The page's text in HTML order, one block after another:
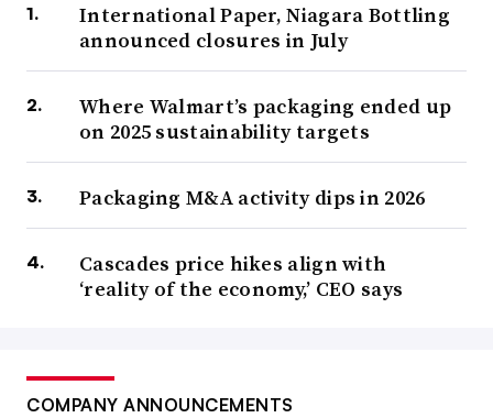
International Paper, Niagara Bottling
announced closures in July
Where Walmart’s packaging ended up
on 2025 sustainability targets
Packaging M&A activity dips in 2026
Cascades price hikes align with
‘reality of the economy,’ CEO says
COMPANY ANNOUNCEMENTS